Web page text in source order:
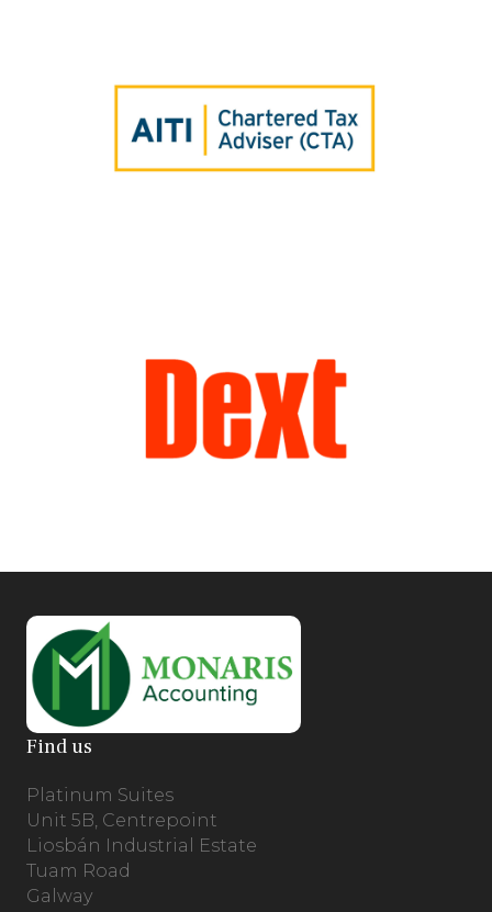
Find us
Platinum Suites
Unit 5B, Centrepoint
Liosbán Industrial Estate
Tuam Road
Galway